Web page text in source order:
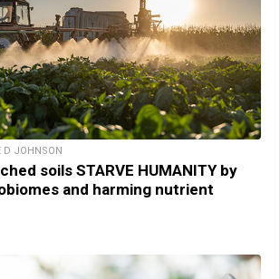
D JOHNSON
soils STARVE HUMANITY by
and harming nutrient